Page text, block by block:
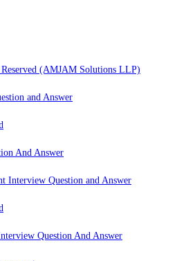
(AMJAM Solutions LLP)
And Answer
Question And Answer